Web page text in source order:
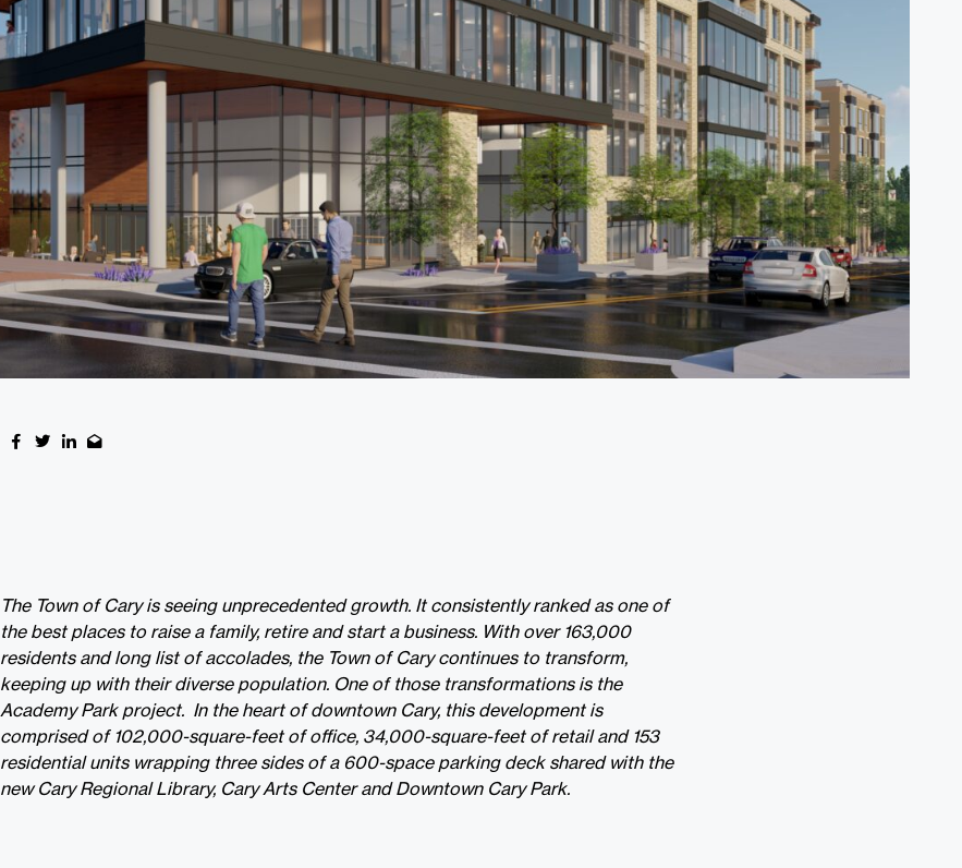
The Town of Cary is seeing unprecedented growth. It consistently ranked as one of
the best places to raise a family, retire and start a business. With over 163,000
residents and long list of accolades, the Town of Cary continues to transform,
keeping up with their diverse population. One of those transformations is the
Academy Park project. In the heart of downtown Cary, this development is
comprised of 102,000-square-feet of office, 34,000-square-feet of retail and 153
residential units wrapping three sides of a 600-space parking deck shared with the
new Cary Regional Library, Cary Arts Center and Downtown Cary Park.